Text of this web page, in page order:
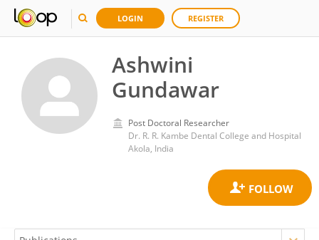
LOGIN REGISTER
Ashwini
Gundawar
Post Doctoral Researcher
Dr. R. R. Kambe Dental College and Hospital
Akola, India